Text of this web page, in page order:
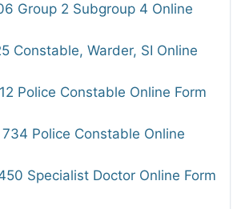
Group 2 Subgroup 4 Online
Constable, Warder, SI Online
Police Constable Online Form
734 Police Constable Online
Specialist Doctor Online Form